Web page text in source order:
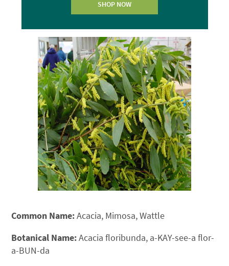
SHOP NOW
Common Name:Acacia, Mimosa, Wattle
Botanical Name:Acacia floribunda, a-KAY-see-a flor-
a-BUN-da